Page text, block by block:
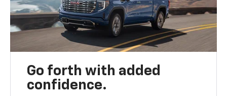
Go forth with added
confidence.